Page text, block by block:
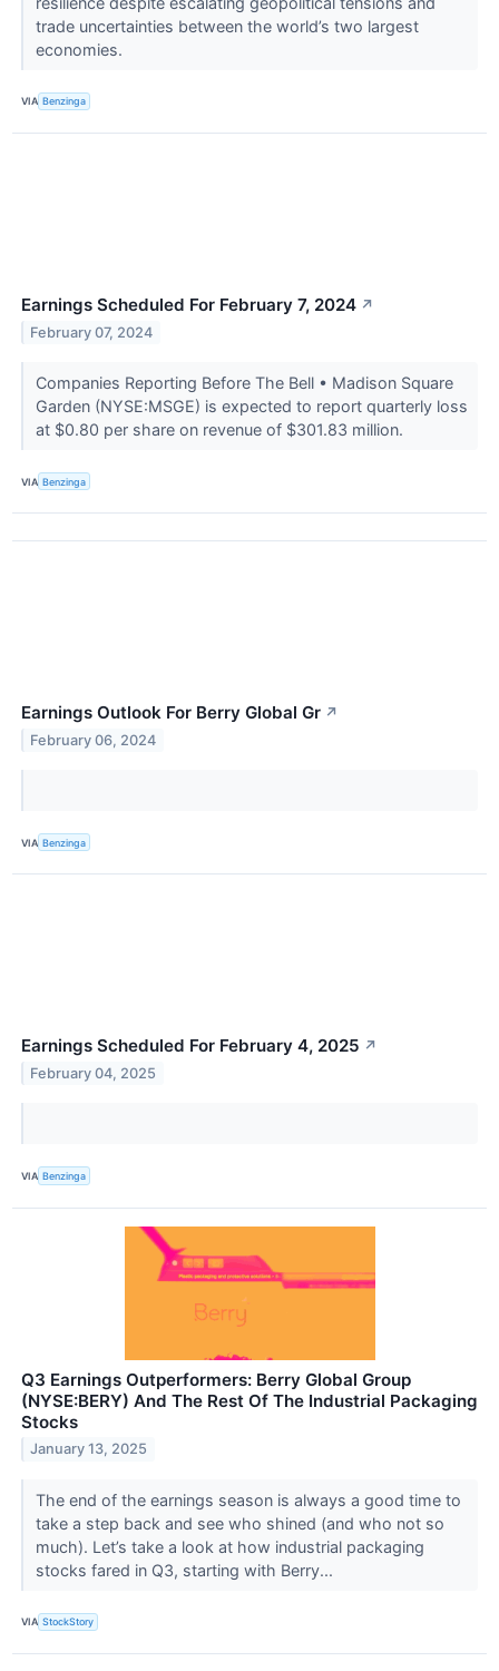
trade uncertainties between the world’s two largest
economies.
VIA Benzinga
Earnings Scheduled For February 7, 2024 ↗
February 07, 2024
Companies Reporting Before The Bell • Madison Square
Garden (NYSE:MSGE) is expected to report quarterly loss
at $0.80 per share on revenue of $301.83 million.
VIA Benzinga
Earnings Outlook For Berry Global Gr ↗
February 06, 2024
VIA Benzinga
Earnings Scheduled For February 4, 2025 ↗
February 04, 2025
VIA Benzinga
Q3 Earnings Outperformers: Berry Global Group
(NYSE:BERY) And The Rest Of The Industrial Packaging
Stocks
January 13, 2025
The end of the earnings season is always a good time to
take a step back and see who shined (and who not so
much). Let’s take a look at how industrial packaging
stocks fared in Q3, starting with Berry...
VIA StockStory